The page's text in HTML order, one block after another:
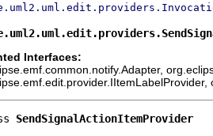
Interfaces:
SendSignalActionItemProvider